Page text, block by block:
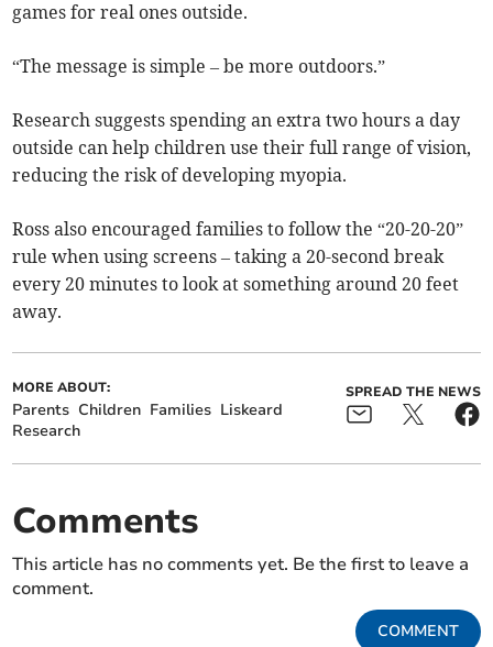
games for real ones outside.
“The message is simple – be more outdoors.”
Research suggests spending an extra two hours a day
outside can help children use their full range of vision,
reducing the risk of developing myopia.
Ross also encouraged families to follow the “20-20-20”
rule when using screens – taking a 20-second break
every 20 minutes to look at something around 20 feet
away.
MORE ABOUT:
Parents Children Families Liskeard
Research
SPREAD THE NEWS
Comments
This article has no comments yet. Be the first to leave a
comment.
COMMENT